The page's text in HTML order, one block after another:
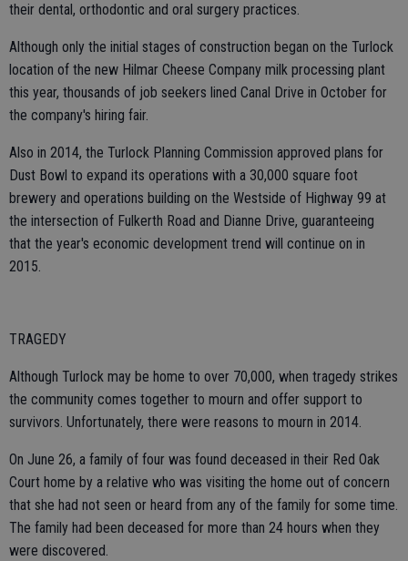
their dental, orthodontic and oral surgery practices.
Although only the initial stages of construction began on the Turlock
location of the new Hilmar Cheese Company milk processing plant
this year, thousands of job seekers lined Canal Drive in October for
the company's hiring fair.
Also in 2014, the Turlock Planning Commission approved plans for
Dust Bowl to expand its operations with a 30,000 square foot
brewery and operations building on the Westside of Highway 99 at
the intersection of Fulkerth Road and Dianne Drive, guaranteeing
that the year's economic development trend will continue on in
2015.
TRAGEDY
Although Turlock may be home to over 70,000, when tragedy strikes
the community comes together to mourn and offer support to
survivors. Unfortunately, there were reasons to mourn in 2014.
On June 26, a family of four was found deceased in their Red Oak
Court home by a relative who was visiting the home out of concern
that she had not seen or heard from any of the family for some time.
The family had been deceased for more than 24 hours when they
were discovered.